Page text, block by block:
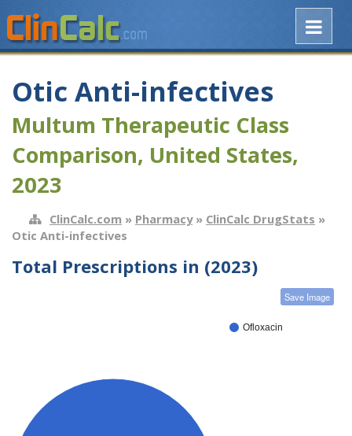
Otic Anti-infectives
Multum Therapeutic Class
Comparison, United States,
2023
ClinCalc.com » Pharmacy» ClinCalc DrugStats »
Otic Anti-infectives
Total Prescriptions in (2023)
Save Image
Ofloxacin